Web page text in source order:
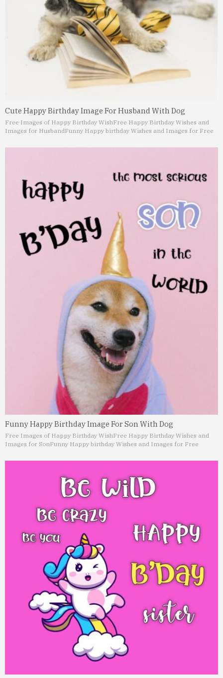
Cute Happy Birthday Image For Husband With Dog
Free Images of Happy Birthday WishFree Happy Birthday Wishes and
Images for HusbandFunny Happy birthday Wishes and Images for Free
Funny Happy Birthday Image For Son With Dog
Free Images of Happy Birthday WishFree Happy Birthday Wishes and
Images for SonFunny Happy birthday Wishes and Images for Free